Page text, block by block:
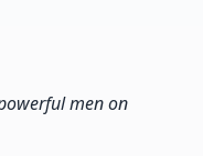
men on